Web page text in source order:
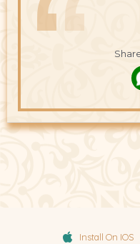
Install On IOS